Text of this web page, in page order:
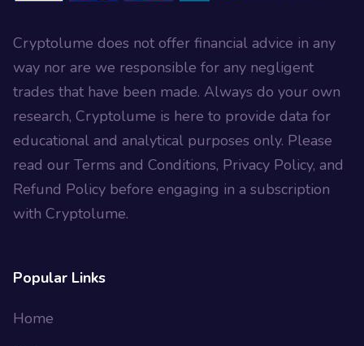
Cryptolume does not offer financial advice in any
way nor are we responsible for any negligent
trades that have been made. Always do your own
research, Cryptolume is here to provide data for
educational and analytical purposes only. Please
read our Terms and Conditions, Privacy Policy, and
Refund Policy before engaging in a subscription
with Cryptolume.
Popular Links
Home